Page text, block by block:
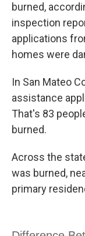
burned,
inspection
applications
homes were
In San Mateo
assistance
That's 83
burned.
Across the
was burned,
primary